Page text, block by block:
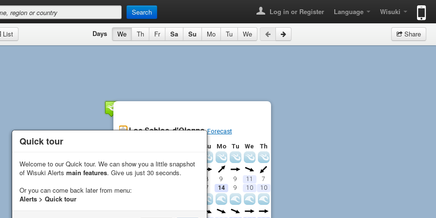
Search Log in or Register Language Wisuki
List Days We Th Fr Sa Su Mo Tu We Share
Les Sables-d'Olonne Forecast
Su Mo Tu We
Th
Direction
Average (
8 9 9 11 7
Gust ( 7 14 9 10 10
Direction
Quick tour
Welcome to our Quick tour. We can show you a little snapshot
of Wisuki Alerts main features. Give us just 30 seconds.
Or you can come back later from menu:
Alerts > Quick tour
Quick tour
Welcome to our Quick tour. We can show you a little snapshot
of Wisuki Alerts main features. Give us just 30 seconds.
Or you can come back later from menu:
Alerts > Quick tour